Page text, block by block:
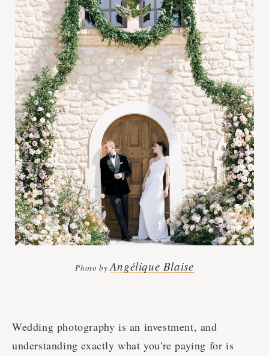
Photo byAngélique Blaise
Wedding photography is an investment, and
understanding exactly what you're paying for is